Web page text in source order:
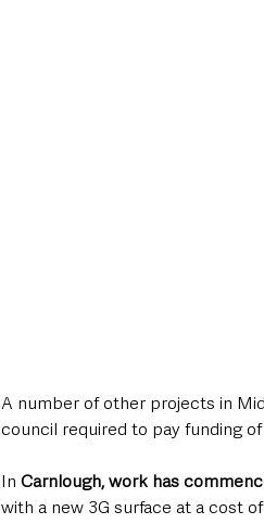
A number of other projects in
council required to pay funding
In Carnlough, work has
with a new 3G surface at a cost